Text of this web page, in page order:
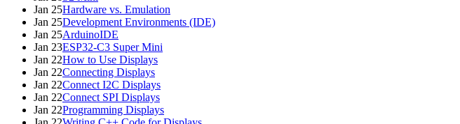
Jan 25Hardware vs. Emulation
Jan 25Development Environments (IDE)
Jan 25ArduinoIDE
Jan 23ESP32-C3 Super Mini
Jan 22How to Use Displays
Jan 22Connecting Displays
Jan 22Connect I2C Displays
Jan 22Connect SPI Displays
Jan 22Programming Displays